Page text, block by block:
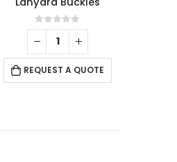
0out of 5
REQUEST A QUOTE